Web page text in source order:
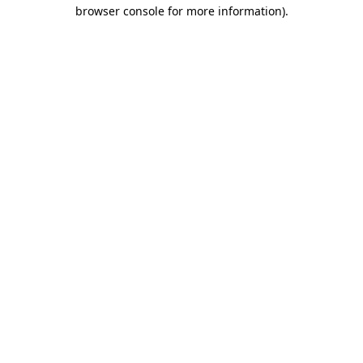
browser console for more information).